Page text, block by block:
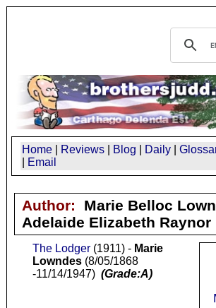
Home Reviews Blog Daily
Email
Author: Marie Belloc
Adelaide Elizabeth Raynor
The Lodger(1911) - Marie
Lowndes(8/05/1868
-11/14/1947) (Grade:A)